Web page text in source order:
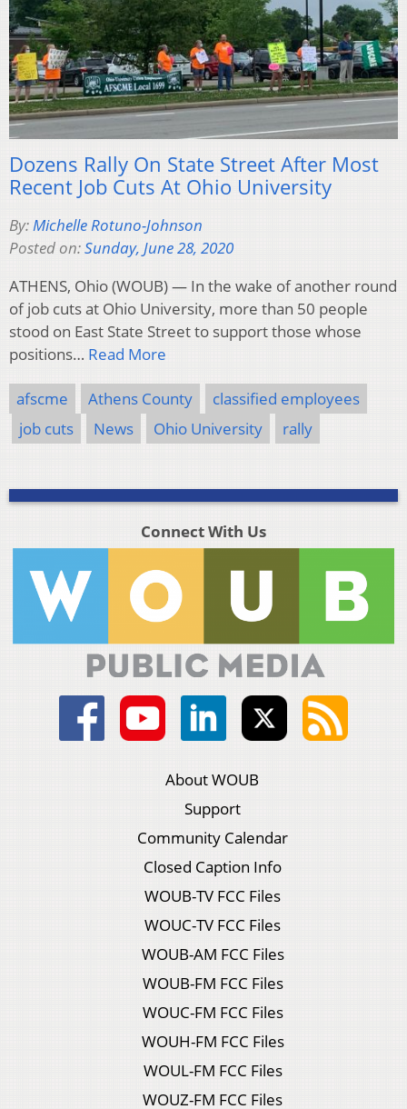
Dozens Rally On State Street After Most
Recent Job Cuts At Ohio University
By:Michelle Rotuno-Johnson
Posted on:Sunday, June 28, 2020
ATHENS, Ohio (WOUB) — In the wake of another round
of job cuts at Ohio University, more than 50 people
stood on East State Street to support those whose
positions… Read More
afscme Athens County
classified employees
job cuts
News Ohio University rally
Connect With Us
About WOUB
Support
Community Calendar
Closed Caption Info
WOUB-TV FCC Files
WOUC-TV FCC Files
WOUB-AM FCC Files
WOUB-FM FCC Files
WOUC-FM FCC Files
WOUH-FM FCC Files
WOUL-FM FCC Files
WOUZ-FM FCC Files